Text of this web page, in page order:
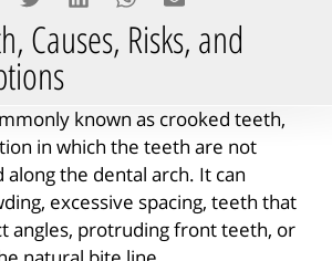
Causes, Risks, and
known as crooked teeth,
in which the teeth are not
along the dental arch. It can
excessive spacing, teeth that
angles, protruding front teeth, or